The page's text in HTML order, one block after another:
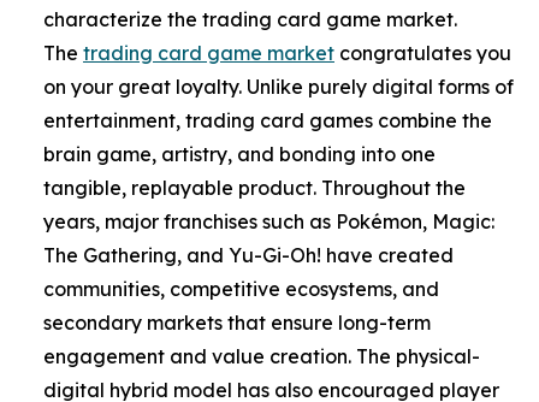
characterize the trading card game market.
The trading card game market congratulates you
on your great loyalty. Unlike purely digital forms of
entertainment, trading card games combine the
brain game, artistry, and bonding into one
tangible, replayable product. Throughout the
years, major franchises such as Pokémon, Magic:
The Gathering, and Yu-Gi-Oh! have created
communities, competitive ecosystems, and
secondary markets that ensure long-term
engagement and value creation. The physical-
digital hybrid model has also encouraged player